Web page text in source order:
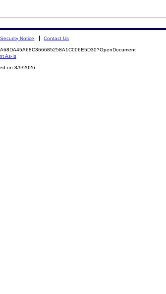
Notice Contact Us
As-Is
on 8/9/2026